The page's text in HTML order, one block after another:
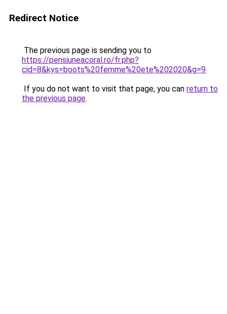
Redirect Notice
The previous page is sending you to
https://pensiuneacoral.ro/fr.php?
cid=8&kys=boots%20femme%20ete%202020&g=9.
If you do not want to visit that page, you can return to
the previous page.